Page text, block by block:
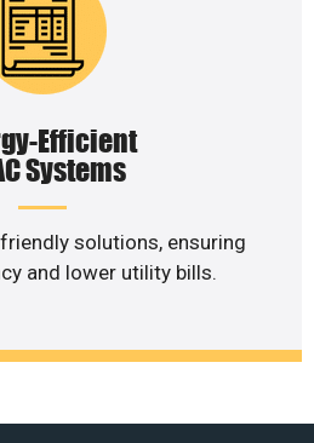
Efficient
Systems
solutions, ensuring
and lower utility bills.